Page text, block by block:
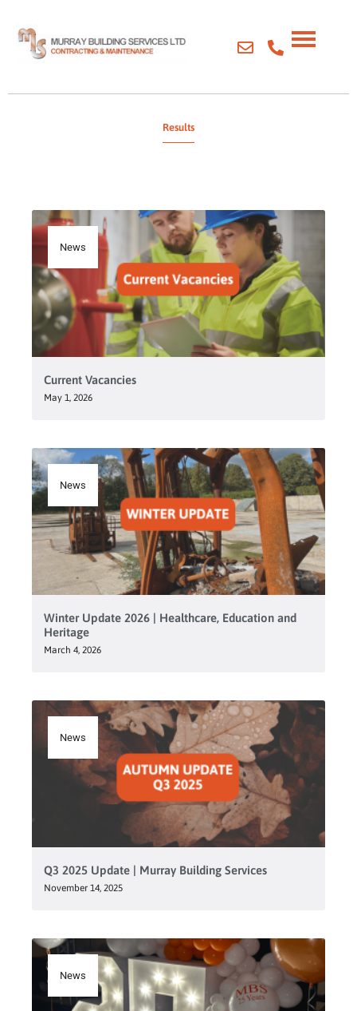
Results
News
Current Vacancies
May 1, 2026
News
Winter Update 2026 | Healthcare, Education and
Heritage
March 4, 2026
News
Q3 2025 Update | Murray Building Services
November 14, 2025
News